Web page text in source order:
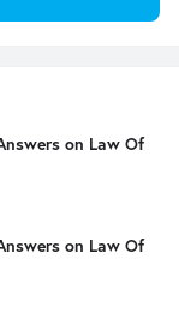
on Law Of
on Law Of